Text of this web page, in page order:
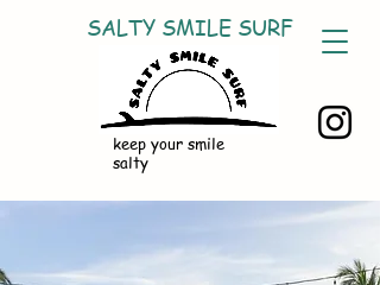
SALTY SMILE SURF
keep your smile
salty